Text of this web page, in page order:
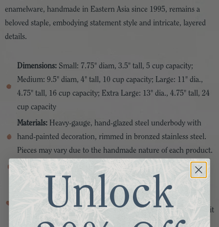
enamelware, handmade in Eastern Asia since 1995, remains a
beloved staple, embodying statement style and intricate, layered
details.
Dimensions: Small: 7.75" diam, 3.5" tall, 5 cup capacity;
Medium: 9.5" diam, 4" tall, 10 cup capacity; Large: 11" dia.,
4.75" tall, 16 cup capacity; Extra Large: 13" dia., 4.75" tall, 24
cup capacity
Materials: Heavy-gauge, hand-glazed steel underbody with
hand-painted decoration, rimmed in bronzed stainless steel.
Pieces may vary due to the handmade nature of each product.
Features: Sold individually
Dishwasher safe; For best results, hand-wash with mild
soap and dry immediately. Do not microwave. Handle
enamelware with care and discontinue use for food service if it
becomes chipped, cracked, or broken.
Unlock